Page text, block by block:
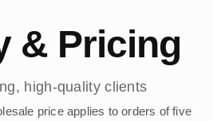
& Pricing
high-quality clients
price applies to orders of five